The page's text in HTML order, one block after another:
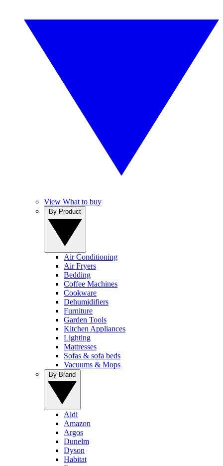
View What to buy
Air Conditioning
Air Fryers
Bedding
Coffee Machines
Cookware
Dehumidifiers
Furniture
Garden Tools
Kitchen Appliances
Lighting
Mattresses
Sofas & sofa beds
Vacuums & Mops
Aldi
Amazon
Argos
Dunelm
Dyson
Habitat